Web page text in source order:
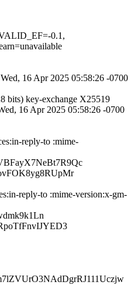
0.1,
16 Apr 2025 05:58:26 -0700
bits) key-exchange X25519
16 Apr 2025 05:58:26 -0700
reply-to :mime-
reply-to :mime-version:x-gm-